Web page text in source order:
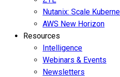
Nutanix: Scale
AWS New Horizon
Resources
Intelligence
Webinars & Events
Newsletters